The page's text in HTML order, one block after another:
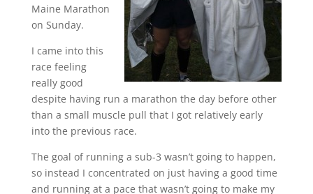
Maine Marathon
on Sunday.
I came into this
race feeling
really good
despite having run a marathon the day before other
than a small muscle pull that I got relatively early
into the previous race.
The goal of running a sub-3 wasn’t going to happen,
so instead I concentrated on just having a good time
and running at a pace that wasn’t going to make my